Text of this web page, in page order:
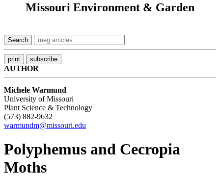
Missouri Environment & Garden
AUTHOR
Michele Warmund
University of Missouri
Plant Science & Technology
(573) 882-9632
warmundm@missouri.edu
Polyphemus and Cecropia
Moths